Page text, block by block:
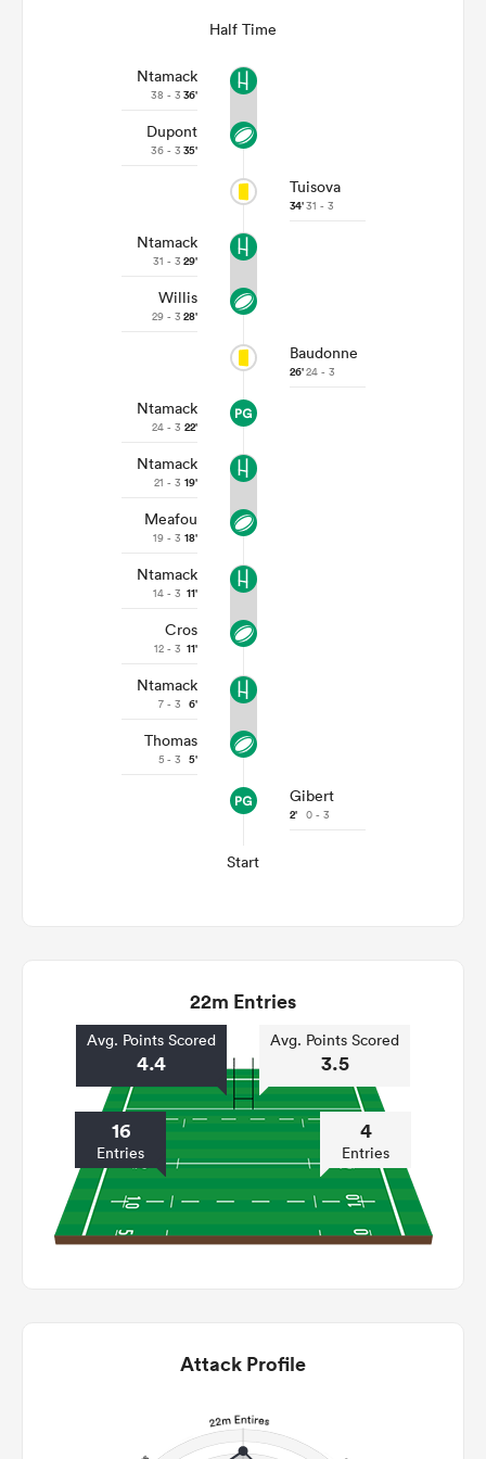
Half Time
Ntamack
38 - 3 36'
Dupont
36 - 3 35'
Tuisova
34'31 - 3
Ntamack
31 - 3 29'
Willis
29 - 3 28'
Baudonne
26'24 - 3
Ntamack
24 - 3 22'
Ntamack
21 - 3 19'
Meafou
19 - 3 18'
Ntamack
14 - 3 11'
Cros
12 - 3 11'
Ntamack
7 - 3 6'
Thomas
5 - 3 5'
Gibert
2' 0 - 3
Start
22m Entries
Avg. Points Scored
4.4
16
Entries
Avg. Points Scored
3.5
4
Entries
Attack Profile